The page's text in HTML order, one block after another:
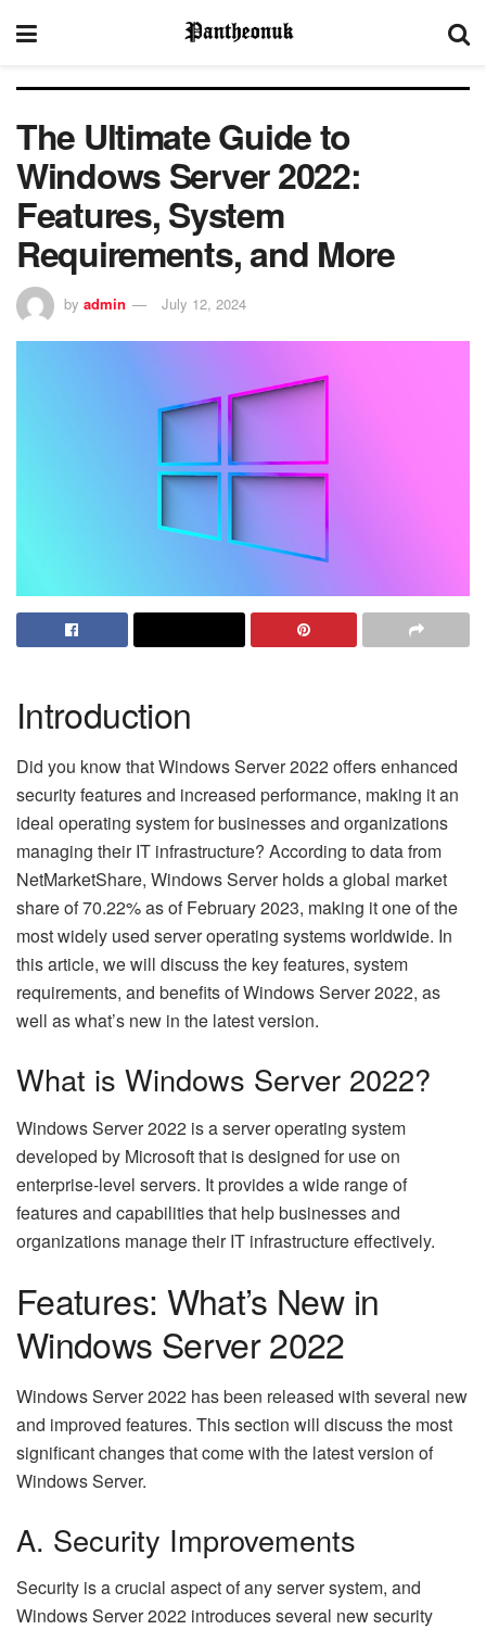
The Ultimate Guide to
Windows Server 2022:
Features, System
Requirements, and More
by admin July 12, 2024
Introduction
Did you know that Windows Server 2022 offers enhanced
security features and increased performance, making it an
ideal operating system for businesses and organizations
managing their IT infrastructure? According to data from
NetMarketShare, Windows Server holds a global market
share of 70.22% as of February 2023, making it one of the
most widely used server operating systems worldwide. In
this article, we will discuss the key features, system
requirements, and benefits of Windows Server 2022, as
well as what’s new in the latest version.
What is Windows Server 2022?
Windows Server 2022 is a server operating system
developed by Microsoft that is designed for use on
enterprise-level servers. It provides a wide range of
features and capabilities that help businesses and
organizations manage their IT infrastructure effectively.
Features: What’s New in
Windows Server 2022
Windows Server 2022 has been released with several new
and improved features. This section will discuss the most
significant changes that come with the latest version of
Windows Server.
A. Security Improvements
Security is a crucial aspect of any server system, and
Windows Server 2022 introduces several new security